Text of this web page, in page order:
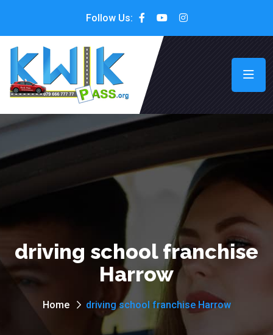
Follow Us:
driving school franchise
Harrow
Home driving school franchise Harrow